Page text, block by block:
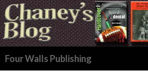
Four Walls Publishing